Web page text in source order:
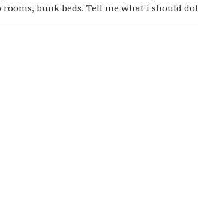
bunk beds. Tell me what i should do!